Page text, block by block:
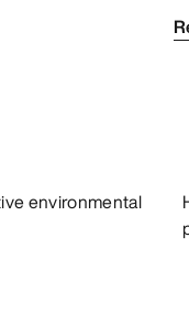
environmental